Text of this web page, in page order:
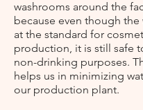
washrooms around the
because even though the
at the standard for
production, it is still safe
non-drinking purposes.
helps us in minimizing
our production plant.